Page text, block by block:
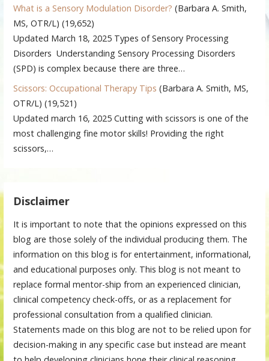
What is a Sensory Modulation Disorder? (Barbara A. Smith,
MS, OTR/L) (19,652)
Updated March 18, 2025 Types of Sensory Processing
Disorders Understanding Sensory Processing Disorders
(SPD) is complex because there are three…
Scissors: Occupational Therapy Tips (Barbara A. Smith, MS,
OTR/L) (19,521)
Updated march 16, 2025 Cutting with scissors is one of the
most challenging fine motor skills! Providing the right
scissors,…
Disclaimer
It is important to note that the opinions expressed on this
blog are those solely of the individual producing them. The
information on this blog is for entertainment, informational,
and educational purposes only. This blog is not meant to
replace formal mentor-ship from an experienced clinician,
clinical competency check-offs, or as a replacement for
professional consultation from a qualified clinician.
Statements made on this blog are not to be relied upon for
decision-making in any specific case but instead are meant